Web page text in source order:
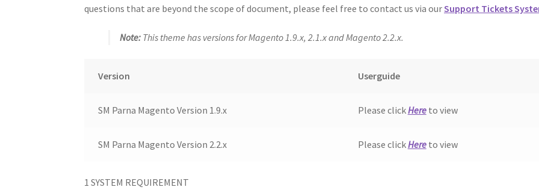
questions that are beyond the scope of document, please feel free to contact us via ourSupport Tickets
Note: This theme has versions for Magento 1.9.x, 2.1.x and Magento 2.2.x.
Version Userguide
SM Parna Magento Version 1.9.x Please clickHereto view
SM Parna Magento Version 2.2.x Please clickHereto view
1 SYSTEM REQUIREMENT